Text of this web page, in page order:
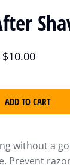
$10.00
ADD TO CART
without a
Prevent